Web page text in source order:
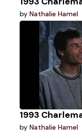
byNathalie Hamel
1993
byNathalie Hamel